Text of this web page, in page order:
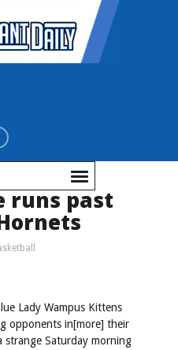
runs past
Lady Wampus Kittens
opponents in[more] their
strange Saturday morning